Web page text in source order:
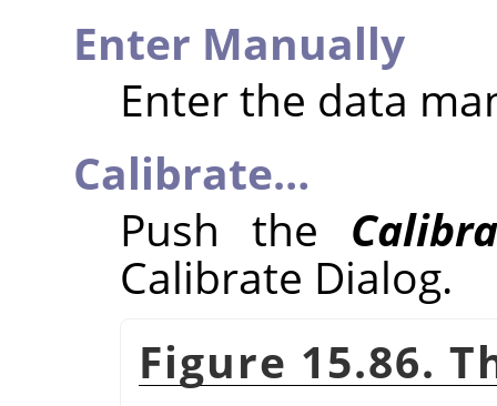
Enter Manually
Enter the data
Calibrate…
Push the
Calibrate Dialog.
Figure 15.86.